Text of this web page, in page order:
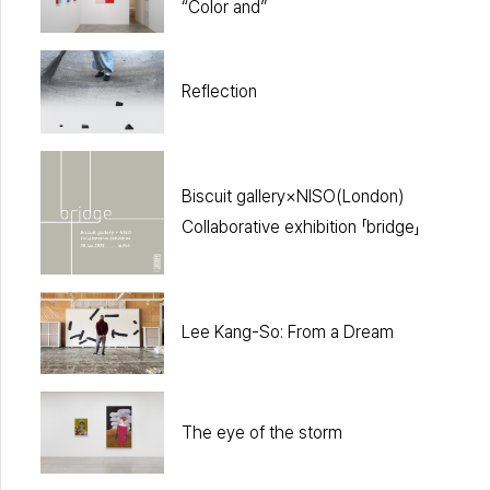
“Color and”
Reflection
Biscuit gallery×NISO(London)
Collaborative exhibition 「bridge」
Lee Kang-So: From a Dream
The eye of the storm